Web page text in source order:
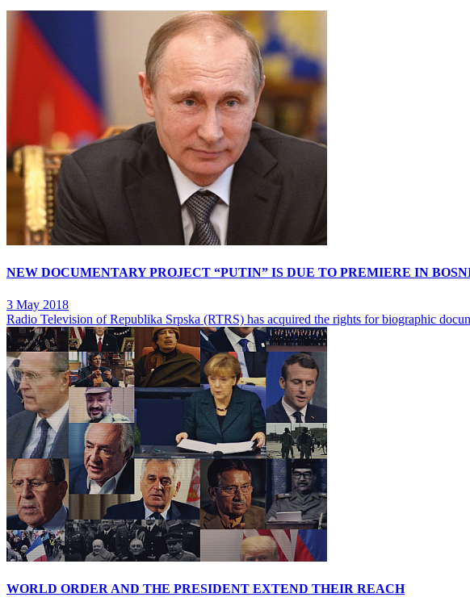
NEW DOCUMENTARY PROJECT “PUTIN” IS DUE TO PREMIERE IN
3 May 2018
Radio Television of Republika Srpska (RTRS) has acquired the rights for biographic
WORLD ORDER AND THE PRESIDENT EXTEND THEIR REACH